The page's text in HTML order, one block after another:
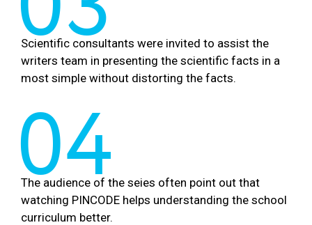
Scientific consultants were invited to assist the
writers team in presenting the scientific facts in a
most simple without distorting the facts.
04
The audience of the seies often point out that
watching PINCODE helps understanding the school
curriculum better.